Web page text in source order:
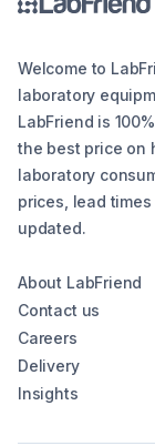
Welcome to
laboratory
LabFriend is
the best price on
laboratory
prices, lead
updated.
About LabFriend
Contact us
Careers
Delivery
Insights